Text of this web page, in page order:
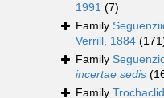
1991 (7)
Family
Verrill, 1884
Family
incertae sedis
Family